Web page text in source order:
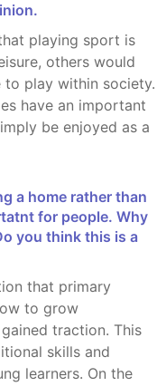
others would
play within society.
have an important
be enjoyed as a
for people. Why
you think this is a
to grow
traction. This
skills and
learners. On the